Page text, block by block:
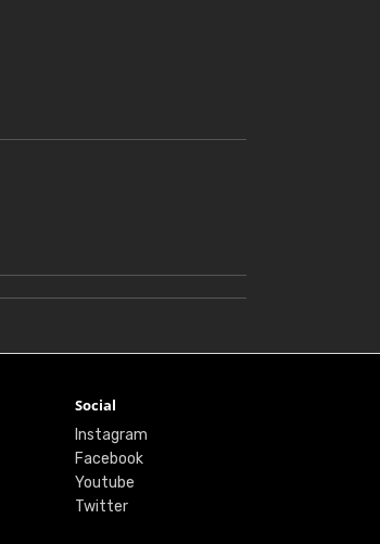
Social
Instagram
Facebook
Youtube
Twitter